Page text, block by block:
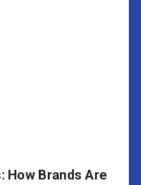
How Brands Are